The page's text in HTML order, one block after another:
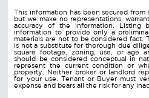
This information has been secured
but we make no representations,
accuracy of the information. Listing
information to provide only a
materials are not to be considered fact.
is not a substitute for thorough due
square footage, zoning, use, or age
should be considered conceptual in
represent the current condition or
property. Neither broker or landlord
for your use. Tenant or Buyer must
expense and bears all the risk for any